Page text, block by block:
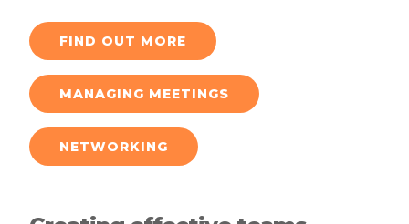
FIND OUT MORE
MANAGING MEETINGS
NETWORKING